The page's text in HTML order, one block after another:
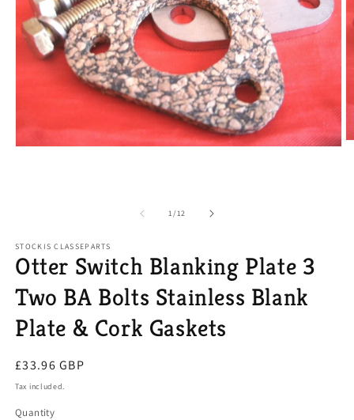
1/of
12
STOCKIS CLASSEPARTS
Otter Switch Blanking Plate 3
Two BA Bolts Stainless Blank
Plate & Cork Gaskets
Regular
price
£33.96 GBP
Tax included.
Quantity